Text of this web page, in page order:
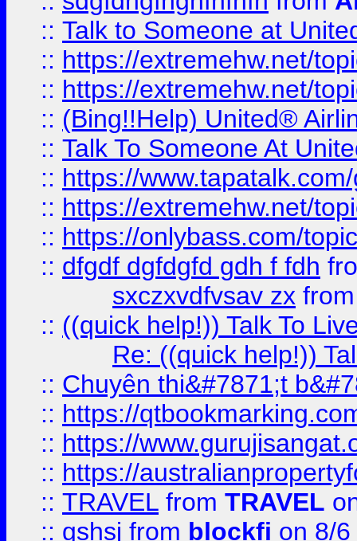
:: Talk to Someone at
:: https://extremehw.net/
:: https://extremehw.net/
:: (Bing!!Help) United®
:: Talk To Someone At
:: https://
:: https://extremehw.net/
:: https://onlybass.com/
:: dfgdf dgfdgfd gdh f fdh
sxczxvdfvsav zx
:: ((quick help!)) Talk To
Re: ((quick help!))
:: Chuyên thi&#7871;t
:: https://
:: https://
:: https://
:: TRAVEL from TRAVEL
:: gshsj from blockfi on 8/